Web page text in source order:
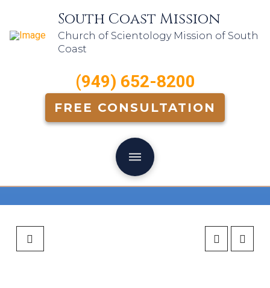
South Coast Mission
Church of Scientology Mission of South
Coast
(949) 652-8200
FREE CONSULTATION